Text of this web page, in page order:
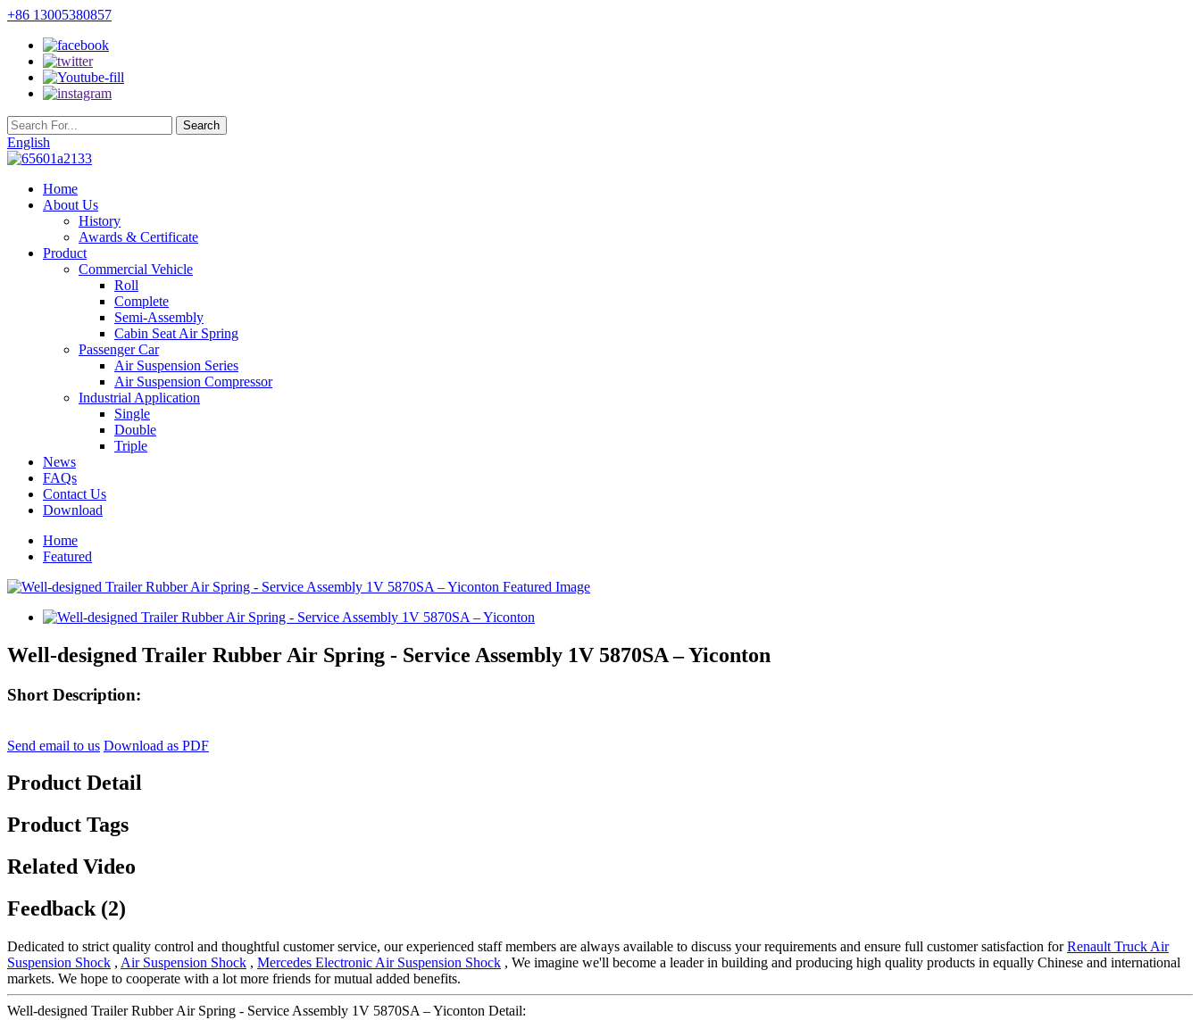
+86 13005380857
English
Home
About Us
History
Awards & Certificate
Product
Commercial Vehicle
Roll
Complete
Semi-Assembly
Cabin Seat Air Spring
Passenger Car
Air Suspension Series
Air Suspension Compressor
Industrial Application
Single
Double
Triple
News
FAQs
Contact Us
Download
Home
Featured
Well-designed Trailer Rubber Air Spring - Service Assembly 1V 5870SA – Yiconton
Short Description:
Send email to us Download as PDF
Product Detail
Product Tags
Related Video
Feedback (2)
Dedicated to strict quality control and thoughtful customer service, our experienced staff members are always available to discuss your requirements and ensure full customer satisfaction forRenault Truck Air
Suspension Shock , Air Suspension Shock , Mercedes Electronic Air Suspension Shock , We imagine we'll become a leader in building and producing high quality products in equally Chinese and international
markets. We hope to cooperate with a lot more friends for mutual added benefits.
Well-designed Trailer Rubber Air Spring - Service Assembly 1V 5870SA – Yiconton Detail: